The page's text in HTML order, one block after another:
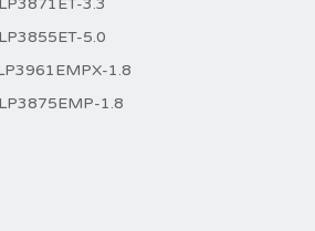
3.3
5.0
1.8
1.8